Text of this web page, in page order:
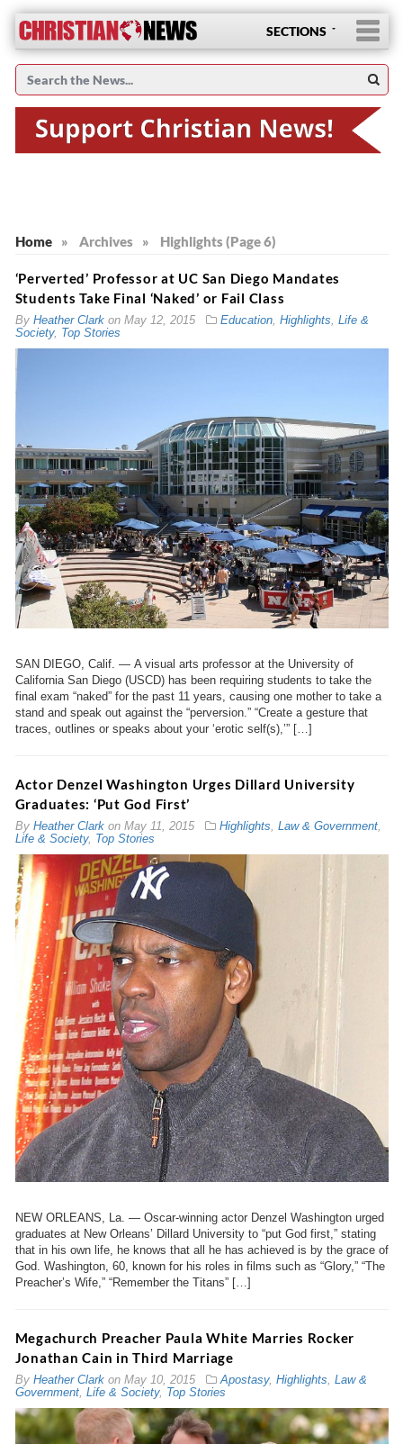
SECTIONS
Home » Archives » Highlights (Page 6)
‘Perverted’ Professor at UC San Diego Mandates
Students Take Final ‘Naked’ or Fail Class
By Heather Clarkon May 12, 2015 Education, Highlights Life &
Society, Top Stories
SAN DIEGO, Calif. — A visual arts professor at the University of
California San Diego (USCD) has been requiring students to take the
final exam “naked” for the past 11 years, causing one mother to take a
stand and speak out against the “perversion.” “Create a gesture that
traces, outlines or speaks about your ‘erotic self(s),’” […]
Actor Denzel Washington Urges Dillard University
Graduates: ‘Put God First’
By Heather Clarkon May 11, 2015 Highlights, Law & Government,
Life & Society, Top Stories
NEW ORLEANS, La. — Oscar-winning actor Denzel Washington urged
graduates at New Orleans’ Dillard University to “put God first,” stating
that in his own life, he knows that all he has achieved is by the grace of
God. Washington, 60, known for his roles in films such as “Glory,” “The
Preacher’s Wife,” “Remember the Titans” […]
Megachurch Preacher Paula White Marries Rocker
Jonathan Cain in Third Marriage
By Heather Clarkon May 10, 2015 Apostasy, Highlights, Law &
Government, Life & Society, Top Stories